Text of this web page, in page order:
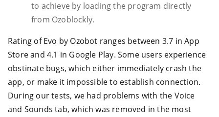
to achieve by loading the program directly
from Ozoblockly.
Rating of Evo by Ozobot ranges between 3.7 in App
Store and 4.1 in Google Play. Some users experience
obstinate bugs, which either immediately crash the
app, or make it impossible to establish connection.
During our tests, we had problems with the Voice
and Sounds tab, which was removed in the most